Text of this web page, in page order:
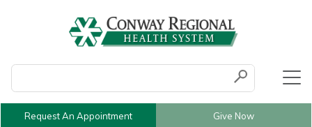
Submit
Request An Appointment Give Now